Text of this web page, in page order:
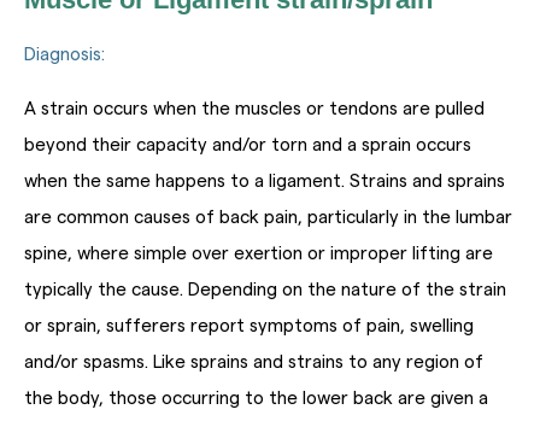
Diagnosis:
A strain occurs when the muscles or tendons are pulled
beyond their capacity and/or torn and a sprain occurs
when the same happens to a ligament. Strains and sprains
are common causes of back pain, particularly in the lumbar
spine, where simple over exertion or improper lifting are
typically the cause. Depending on the nature of the strain
or sprain, sufferers report symptoms of pain, swelling
and/or spasms. Like sprains and strains to any region of
the body, those occurring to the lower back are given a